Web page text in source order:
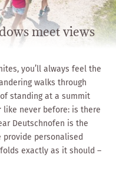
meet views
you’ll always feel the
walks through
standing at a summit
like never before: is there
Deutschnofen is the
provide personalised
exactly as it should –